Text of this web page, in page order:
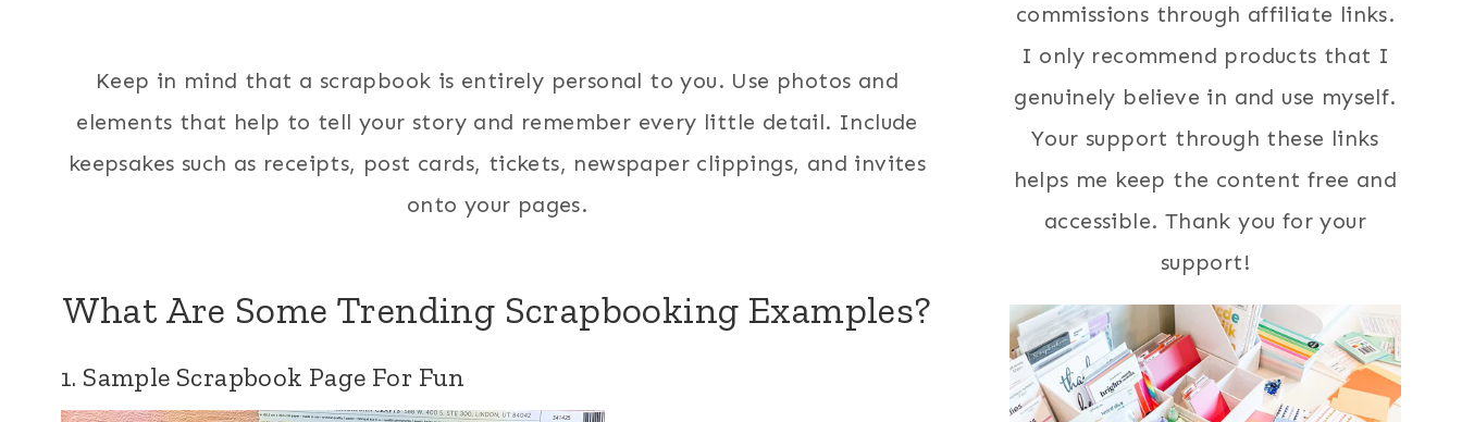
Keep in mind that a scrapbook is entirely personal to you. Use photos and
elements that help to tell your story and remember every little detail. Include
keepsakes such as receipts, post cards, tickets, newspaper clippings, and invites
onto your pages.
What Are Some Trending Scrapbooking Examples?
1. Sample Scrapbook Page For Fun
commissions through affiliate links.
I only recommend products that I
genuinely believe in and use myself.
Your support through these links
helps me keep the content free and
accessible. Thank you for your
support!